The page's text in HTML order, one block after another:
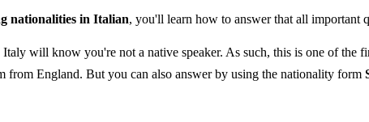
nationalities in Italian, you'll learn how to answer that all important
will know you're not a native speaker. As such, this is one of the
from England. But you can also answer by using the nationality form